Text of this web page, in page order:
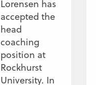
Lorensen has
accepted the
head
coaching
position at
Rockhurst
University. In